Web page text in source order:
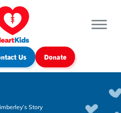
Us Donate
Story